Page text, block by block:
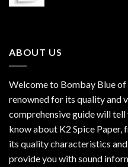
ABOUT US
Welcome to Bombay Blue of
renowned for its quality and
comprehensive guide will
know about K2 Spice
its quality characteristics
provide you with sound